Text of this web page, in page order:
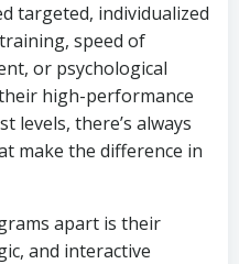
targeted, individualized
speed of
or psychological
high-performance
levels, there’s always
make the difference in
apart is their
and interactive